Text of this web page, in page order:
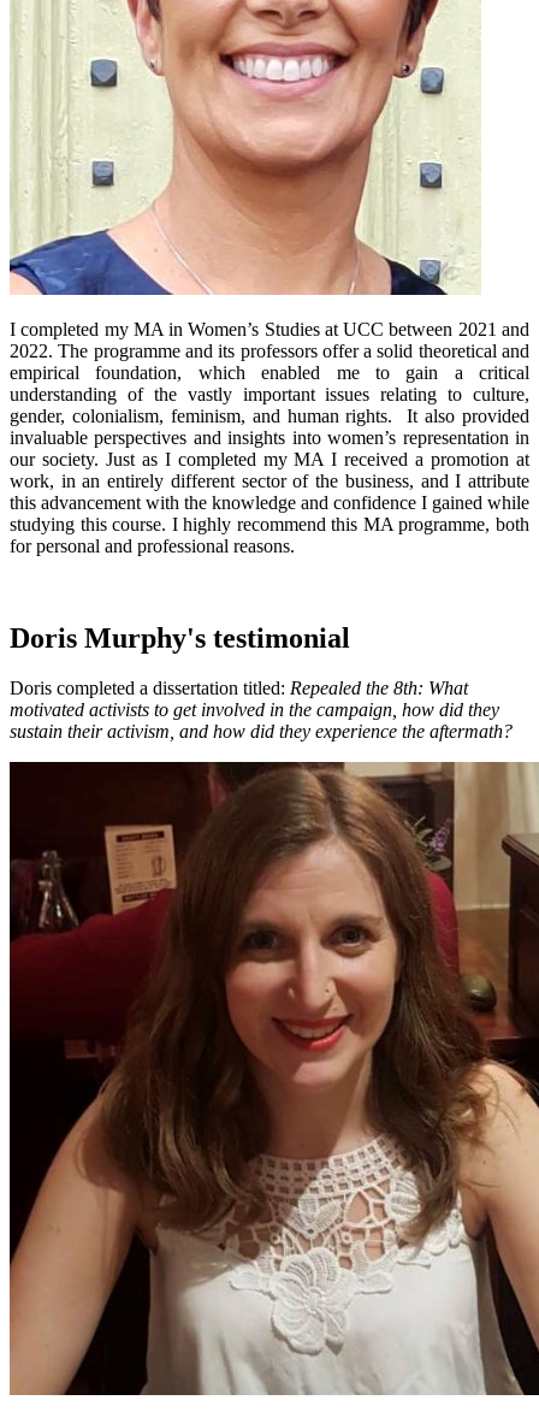
I completed my MA in Women’s Studies at UCC between 2021 and
2022. The programme and its professors offer a solid theoretical and
empirical foundation, which enabled me to gain a critical
understanding of the vastly important issues relating to culture,
gender, colonialism, feminism, and human rights. It also provided
invaluable perspectives and insights into women’s representation in
our society. Just as I completed my MA I received a promotion at
work, in an entirely different sector of the business, and I attribute
this advancement with the knowledge and confidence I gained while
studying this course. I highly recommend this MA programme, both
for personal and professional reasons.
Doris Murphy's testimonial
Doris completed a dissertation titled: Repealed the 8th: What
motivated activists to get involved in the campaign, how did they
sustain their activism, and how did they experience the aftermath?